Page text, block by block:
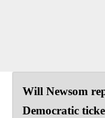
Will Newsom
Democratic